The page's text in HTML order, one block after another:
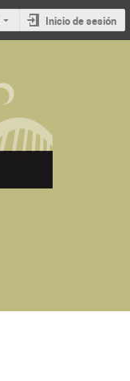
Inicio de sesión